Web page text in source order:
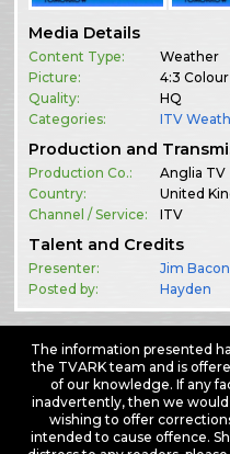
Media Details
Content Type:
Weather
Picture:
4:3 Colour
Quality:
HQ
Categories:
ITV
Production and
Production Co.:
Anglia TV
Country:
United
Channel / Service:
ITV
Talent and Credits
Presenter:
Jim Bacon
Posted by:
Hayden
The information presented
the TVARK team and is
of our knowledge. If any
inadvertently, then we
wishing to offer
intended to cause offence.